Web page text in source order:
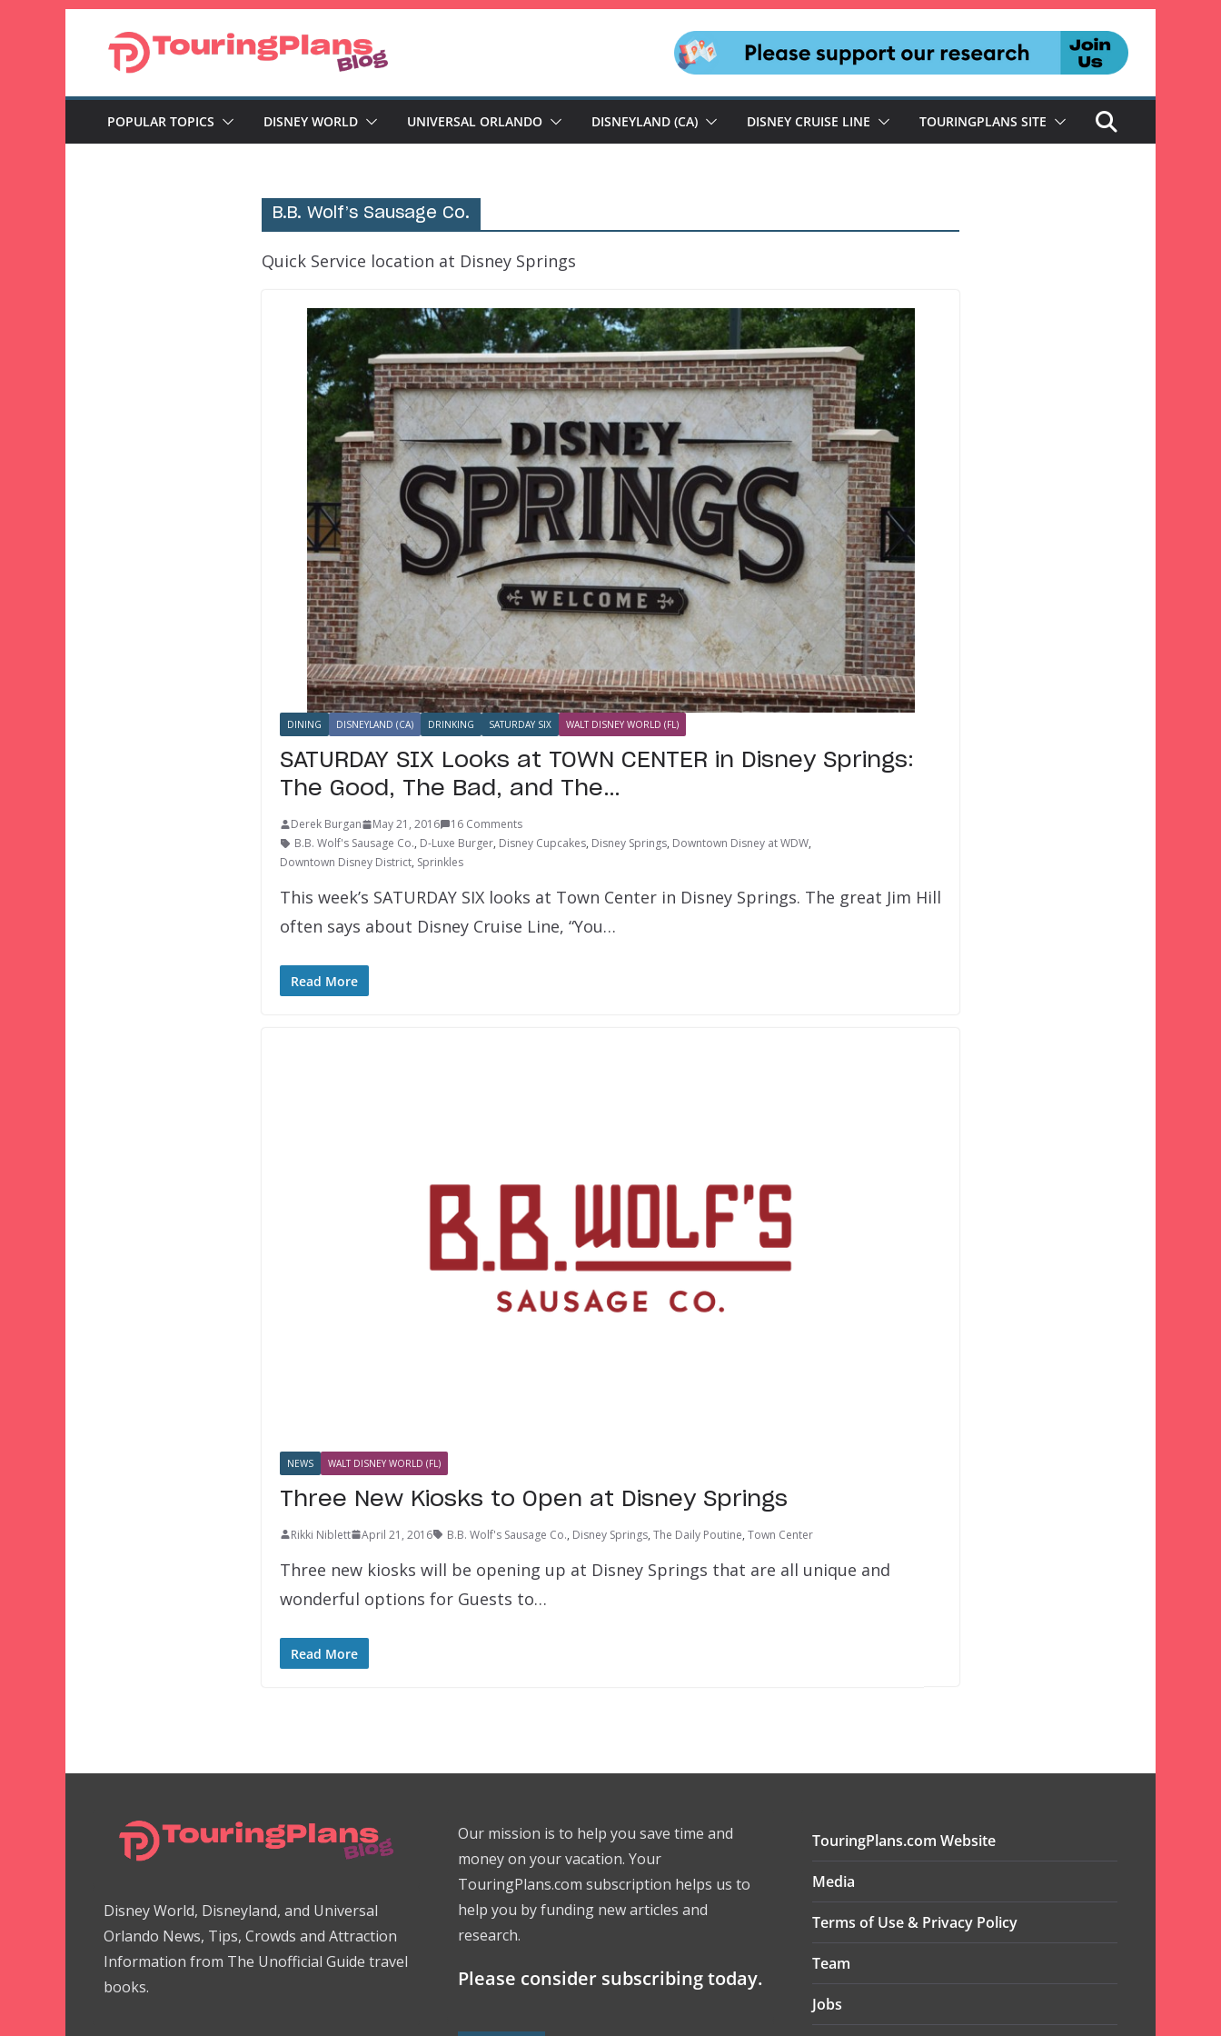
POPULAR TOPICS DISNEY WORLD UNIVERSAL ORLANDO DISNEYLAND (CA) DISNEY CRUISE LINE TOURINGPLANS SITE
B.B. Wolf’s Sausage Co.
Quick Service location at Disney Springs
DINING DISNEYLAND (CA) DRINKING SATURDAY SIX WALT DISNEY WORLD (FL)
SATURDAY SIX Looks at TOWN CENTER in Disney Springs:
The Good, The Bad, and The…
Derek Burgan May 21, 2016
16 Comments
B.B. Wolf's Sausage Co., D-Luxe Burger, Disney Cupcakes, Disney Springs, Downtown Disney at WDW,
Downtown Disney District, Sprinkles
This week’s SATURDAY SIX looks at Town Center in Disney Springs. The great Jim Hill
often says about Disney Cruise Line, “You…
Read More
NEWS WALT DISNEY WORLD (FL)
Three New Kiosks to Open at Disney Springs
Rikki Niblett April 21, 2016 B.B. Wolf's Sausage Co., Disney Springs, The Daily Poutine, Town Center
Three new kiosks will be opening up at Disney Springs that are all unique and
wonderful options for Guests to…
Read More
Disney World, Disneyland, and Universal
Orlando News, Tips, Crowds and Attraction
Information from The Unofficial Guide travel
books.
Our mission is to help you save time and
money on your vacation. Your
TouringPlans.com subscription helps us to
help you by funding new articles and
research.
Please consider subscribing today.
TouringPlans.com Website
Media
Terms of Use & Privacy Policy
Team
Jobs